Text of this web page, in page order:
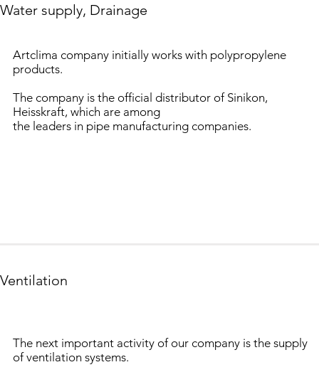
Water supply, Drainage
Artclima company initially works with polypropylene
products.
The company is the official distributor of Sinikon,
Heisskraft, which are among
the leaders in pipe manufacturing companies.
Ventilation
The next important activity of our company is the supply
of ventilation systems.